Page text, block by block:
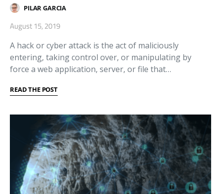
PILAR GARCIA
August 15, 2019
A hack or cyber attack is the act of maliciously
entering, taking control over, or manipulating by
force a web application, server, or file that…
READ THE POST